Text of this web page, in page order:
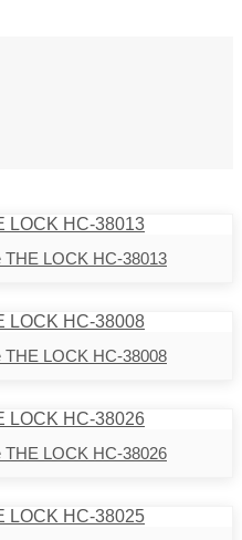
LOCK HC-38013
LOCK HC-38008
LOCK HC-38026